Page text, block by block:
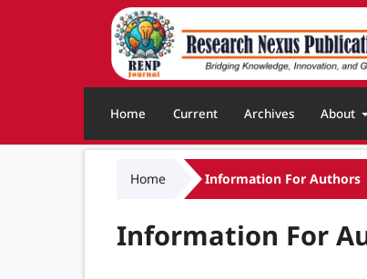
Home Current Archives About
Home Information For Authors
Information For